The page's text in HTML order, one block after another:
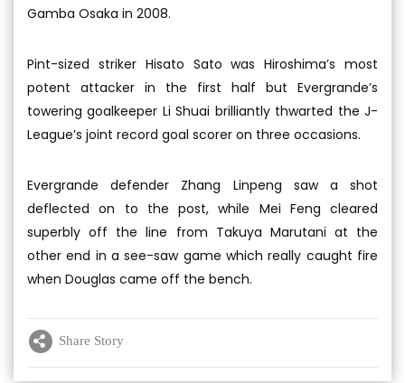
Gamba Osaka in 2008.
Pint-sized striker Hisato Sato was Hiroshima’s most
potent attacker in the first half but Evergrande’s
towering goalkeeper Li Shuai brilliantly thwarted the J-
League’s joint record goal scorer on three occasions.
Evergrande defender Zhang Linpeng saw a shot
deflected on to the post, while Mei Feng cleared
superbly off the line from Takuya Marutani at the
other end in a see-saw game which really caught fire
when Douglas came off the bench.
Share Story